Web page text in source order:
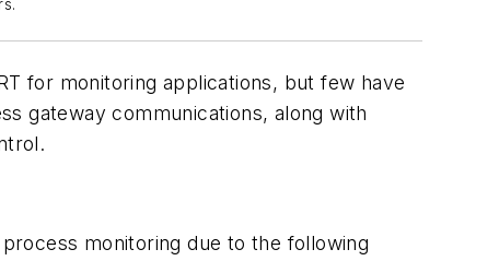
for monitoring applications, but few have
gateway communications, along with
monitoring due to the following